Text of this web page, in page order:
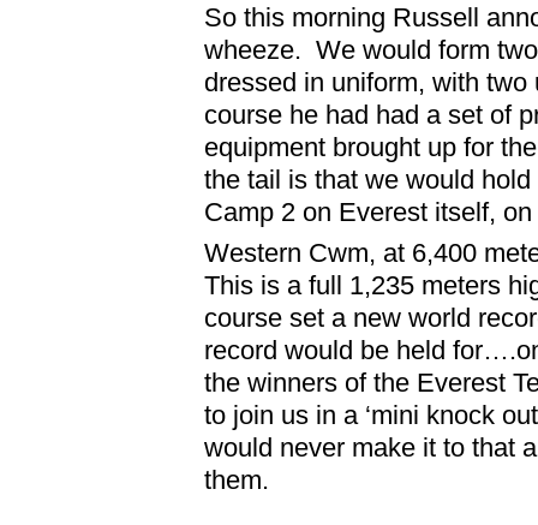
So this morning Russell
wheeze. We would form
dressed in uniform, with two
course he had had a set of
equipment brought up for
the tail is that we would
Camp 2 on Everest itself,
Western Cwm, at 6,400
This is a full 1,235 meters
course set a new world
record would be held
the winners of the Everest
to join us in a ‘mini knock
would never make it to that
them.